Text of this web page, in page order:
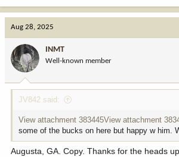
o
n
:
Aug 28, 2025
INMT
Well-known member
JV842 said:
View attachment 383445View attachment
some of the bucks on here but happy w him.
Augusta, GA. Copy. Thanks for the heads up.